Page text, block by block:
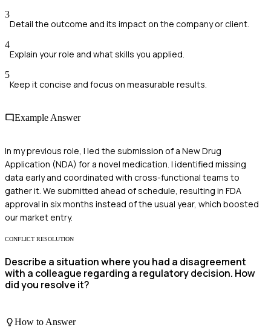
3
Detail the outcome and its impact on the company or client.
4
Explain your role and what skills you applied.
5
Keep it concise and focus on measurable results.
Example Answer
In my previous role, I led the submission of a New Drug
Application (NDA) for a novel medication. I identified missing
data early and coordinated with cross-functional teams to
gather it. We submitted ahead of schedule, resulting in FDA
approval in six months instead of the usual year, which boosted
our market entry.
CONFLICT RESOLUTION
Describe a situation where you had a disagreement
with a colleague regarding a regulatory decision. How
did you resolve it?
How to Answer